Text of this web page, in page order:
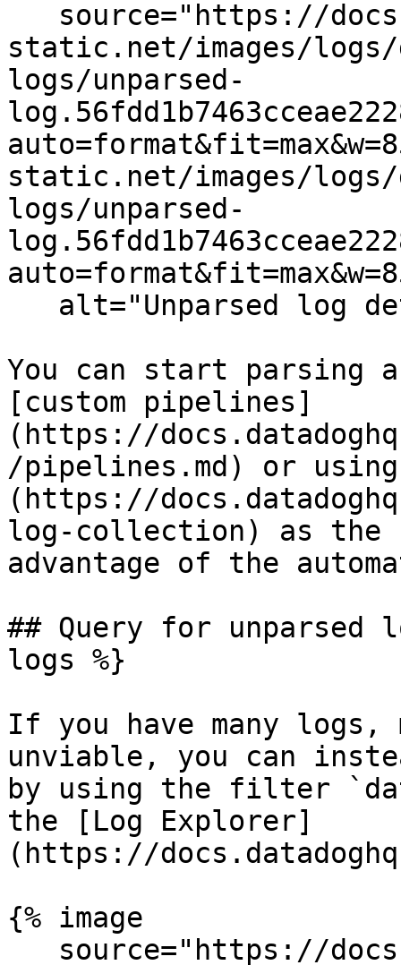
static.net/images/logs/
logs/unparsed-
static.net/images/logs/
logs/unparsed-
You can start parsing
[custom pipelines]
(https://
/pipelines.md) or
(https://
log-collection) as the
advantage of the
## Query for unparsed
logs %}
If you have many logs,
unviable, you can
by using the filter
the [Log Explorer]
(https://
{% image